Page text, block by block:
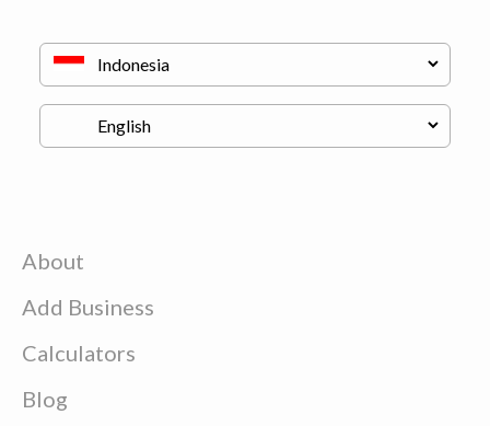
About
Add Business
Calculators
Blog